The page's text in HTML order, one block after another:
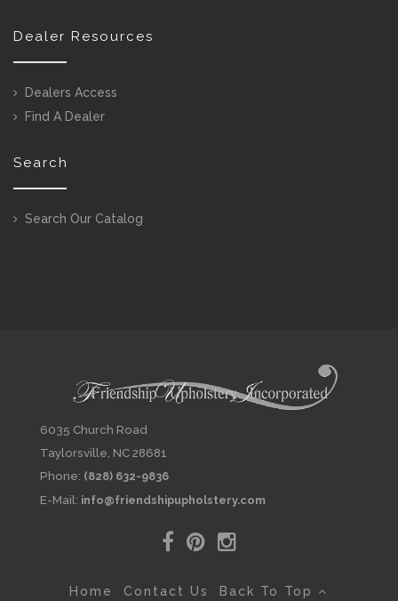
Dealer Resources
Dealers Access
Find A Dealer
Search
Search Our Catalog
6035 Church Road
Taylorsville, NC 28681
Phone: (828) 632-9836
E-Mail: info@friendshipupholstery.com
Home Contact Us Back To Top